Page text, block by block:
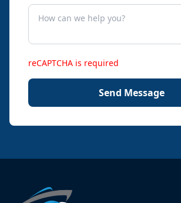
reCAPTCHA is required
Send Message